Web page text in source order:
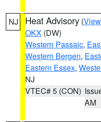
NJ Heat Advisory (
OKX (DW)
Western Passaic,
Western Bergen,
Eastern Essex,
NJ
VTEC# 5 (CON)
AM